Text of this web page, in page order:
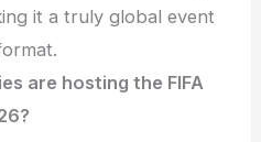
it a truly global event
are hosting the FIFA